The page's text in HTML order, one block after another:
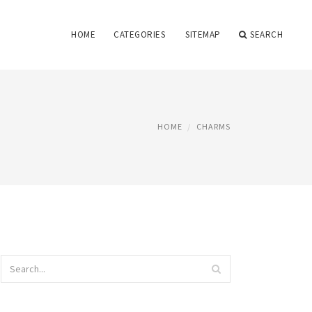
HOME CATEGORIES SITEMAP SEARCH
HOME CHARMS